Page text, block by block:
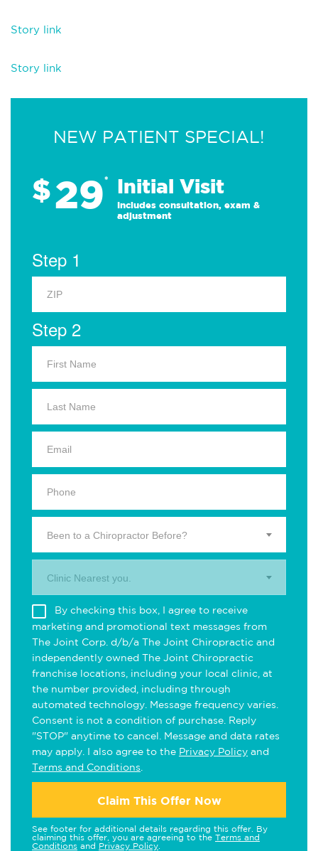
Story link
Story link
NEW PATIENT SPECIAL!
$29* Initial Visit
Includes consultation, exam &
adjustment
Step 1
Step 2
Been to a Chiropractor Before?
Clinic Nearest you.
By checking this box, I agree to receive
marketing and promotional text messages from
The Joint Corp. d/b/a The Joint Chiropractic and
independently owned The Joint Chiropractic
franchise locations, including your local clinic, at
the number provided, including through
automated technology. Message frequency varies.
Consent is not a condition of purchase. Reply
"STOP" anytime to cancel. Message and data rates
may apply. I also agree to the Privacy Policy and
Terms and Conditions
Claim This Offer Now
See footer for additional details regarding this offer. By
claiming this offer, you are agreeing to the Terms and
Conditions and Privacy Policy